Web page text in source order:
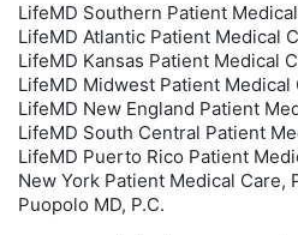
LifeMD Southern Patient
LifeMD Atlantic Patient Medical
LifeMD Kansas Patient Medical
LifeMD Midwest Patient Medical
LifeMD New England Patient
LifeMD South Central Patient
LifeMD Puerto Rico Patient
New York Patient Medical Care,
Puopolo MD, P.C.